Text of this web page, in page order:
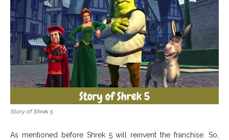
Story of Shrek 5
As mentioned before Shrek 5 will reinvent the franchise. So,